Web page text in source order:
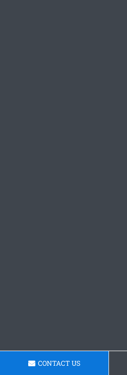
CONTACT US